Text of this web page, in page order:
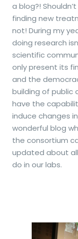
a blog?!
finding new
not! During my
doing research
scientific
only present its
and the
building of public
have the
induce changes
wonderful blog
the consortium
updated about
do in our labs.